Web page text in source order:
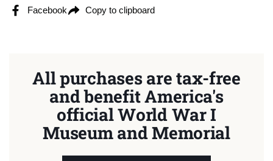
Facebook Copy to clipboard
All purchases are tax-free
and benefit America's
official World War I
Museum and Memorial